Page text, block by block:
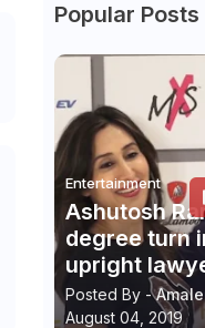
Popular Posts
Entertainment
Ashutosh
degree turn
upright
Posted By -
August 04, 2019